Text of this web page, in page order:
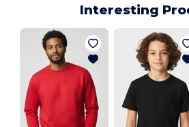
Interesting